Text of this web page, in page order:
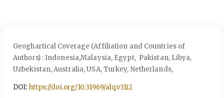
Geoghartical Coverage (Affiliation and Countries of
Authors) : Indonesia,Malaysia, Egypt, Pakistan, Libya,
Uzbekistan, Australia, USA, Turkey, Netherlands,
DOI: https://doi.org/10.31969/alq.v31i2